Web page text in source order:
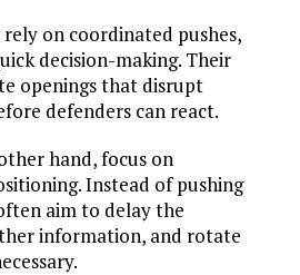
on coordinated pushes,
decision-making. Their
openings that disrupt
defenders can react.
hand, focus on
Instead of pushing
aim to delay the
information, and rotate